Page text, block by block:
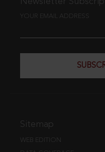
YOUR EMAIL ADDRESS
Sitemap
WEB EDITION